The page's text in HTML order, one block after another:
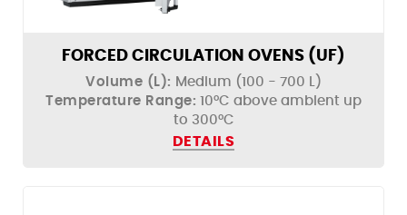
FORCED CIRCULATION OVENS (UF)
Volume (L): Medium (100 - 700 L)
Temperature Range: 10°C above ambient up
to 300°C
DETAILS